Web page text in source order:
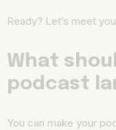
Ready? Let’s meet
What
podcast
You can make your